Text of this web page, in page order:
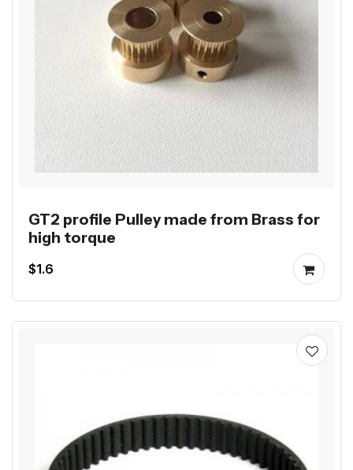
GT2 profile Pulley made from Brass for
high torque
$1.6